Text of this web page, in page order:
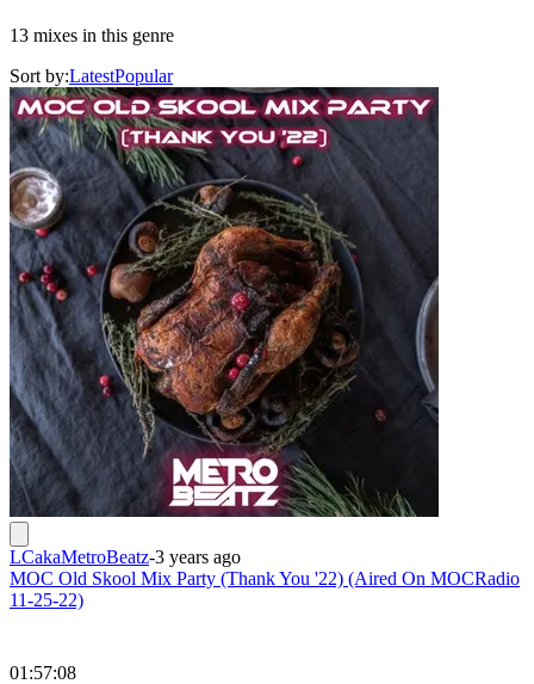
13 mixes in this genre
Sort by:LatestPopular
LCakaMetroBeatz-3 years ago
MOC Old Skool Mix Party (Thank You '22) (Aired On MOCRadio
11-25-22)
01:57:08